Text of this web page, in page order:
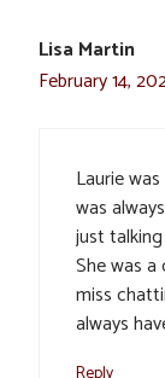
Lisa Martin
February 14,
Laurie
was
just
She was
miss
always
Reply